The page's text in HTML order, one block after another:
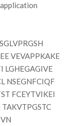
VEVAPPKAKE
LGHEGAGIVE
NSEGNFCIQF
FCEYTVIKEI
TAKVTPGSTC